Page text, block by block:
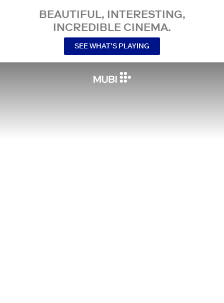
BEAUTIFUL, INTERESTING,
INCREDIBLE CINEMA.
SEE WHAT’S PLAYING